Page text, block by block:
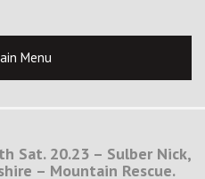
Menu
Sat. 20.23 – Sulber Nick,
– Mountain Rescue.